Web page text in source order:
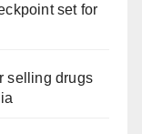
set for
selling drugs